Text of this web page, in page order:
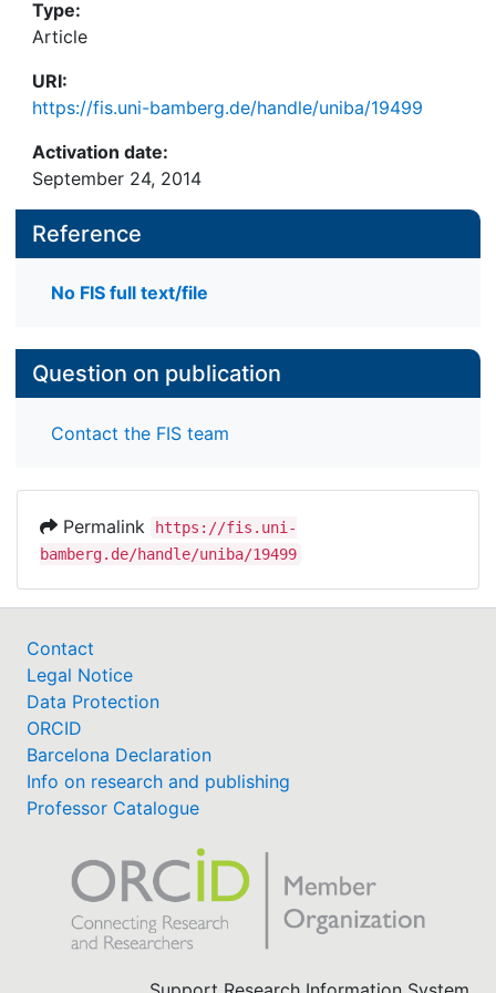
Type:
Article
URI:
https://fis.uni-bamberg.de/handle/uniba/19499
Activation date:
September 24, 2014
Reference
No FIS full text/file
Question on publication
Contact the FIS team
Permalink
https://fis.uni-
bamberg.de/handle/uniba/19499
Contact
Legal Notice
Data Protection
ORCID
Barcelona Declaration
Info on research and publishing
Professor Catalogue